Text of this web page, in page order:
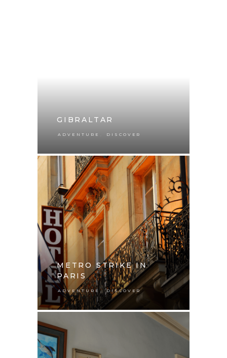
GIBRALTAR
ADVENTURE DISCOVER
METRO STRIKE IN
PARIS
ADVENTURE, DISCOVER